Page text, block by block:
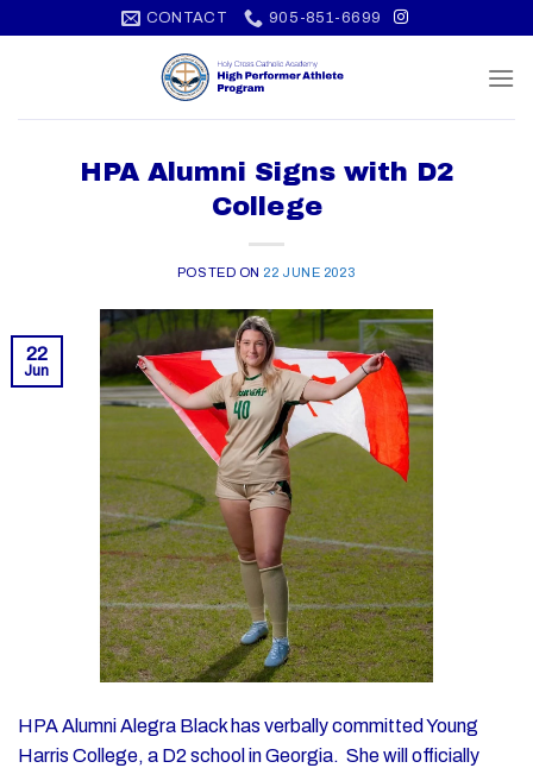
CONTACT 905-851-6699
HPA Alumni Signs with D2
College
POSTED ON 22 JUNE 2023
22
Jun
HPA Alumni Alegra Black has verbally committed Young
Harris College, a D2 school in Georgia. She will officially